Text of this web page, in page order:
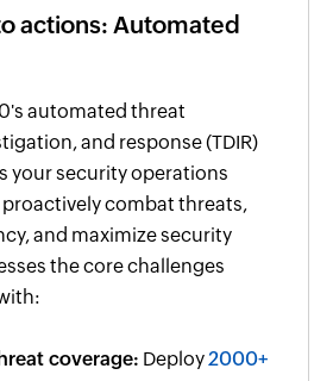
actions: Automated
automated threat
and response (TDIR)
your security operations
proactively combat threats,
and maximize security
the core challenges
coverage: Deploy2000+